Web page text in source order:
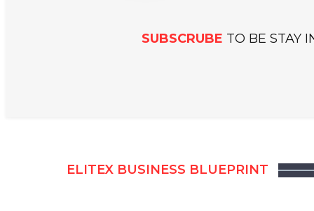
n
SUBSCRUBE TO BE STAY
ELITEX BUSINESS BLUEPRINT